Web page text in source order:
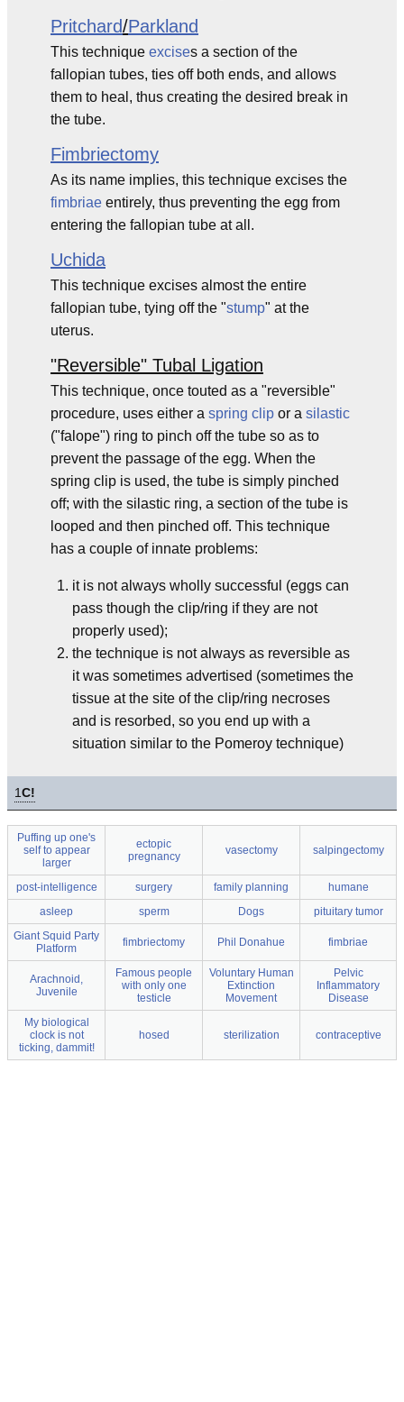
Pritchard/Parkland
This technique excises a section of the
fallopian tubes, ties off both ends, and allows
them to heal, thus creating the desired break in
the tube.
Fimbriectomy
As its name implies, this technique excises the
fimbriae entirely, thus preventing the egg from
entering the fallopian tube at all.
Uchida
This technique excises almost the entire
fallopian tube, tying off the "stump" at the
uterus.
"Reversible" Tubal Ligation
This technique, once touted as a "reversible"
procedure, uses either a spring clip or a silastic
("falope") ring to pinch off the tube so as to
prevent the passage of the egg. When the
spring clip is used, the tube is simply pinched
off; with the silastic ring, a section of the tube is
looped and then pinched off. This technique
has a couple of innate problems:
it is not always wholly successful (eggs can
pass though the clip/ring if they are not
properly used);
the technique is not always as reversible as
it was sometimes advertised (sometimes the
tissue at the site of the clip/ring necroses
and is resorbed, so you end up with a
situation similar to the Pomeroy technique)
1C!
Puffing up one's
self to appear
larger
ectopic
pregnancy
vasectomy salpingectomy
post-intelligence surgery family planning
humane
asleep
sperm Dogs
pituitary tumor
Giant Squid Party
Platform
fimbriectomy Phil Donahue fimbriae
Arachnoid,
Juvenile
Famous people
with only one
testicle
Voluntary Human
Extinction
Movement
Pelvic
Inflammatory
Disease
My biological
clock is not
ticking, dammit!
hosed sterilization contraceptive